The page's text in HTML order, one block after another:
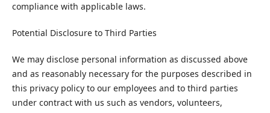
compliance with applicable laws.
Potential Disclosure to Third Parties
We may disclose personal information as discussed above
and as reasonably necessary for the purposes described in
this privacy policy to our employees and to third parties
under contract with us such as vendors, volunteers,